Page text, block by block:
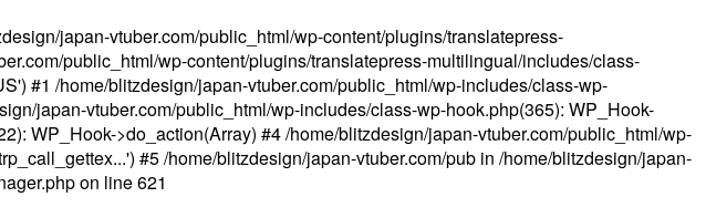
japan-vtuber.com/public_html/wp-content/plugins/translatepress-
public_html/wp-content/plugins/translatepress-multilingual/includes/class-
#1 /home/blitzdesign/japan-vtuber.com/public_html/wp-includes/class-wp-
japan-vtuber.com/public_html/wp-includes/class-wp-hook.php(365): WP_Hook-
WP_Hook->do_action(Array) #4 /home/blitzdesign/japan-vtuber.com/public_html/wp-
#5 /home/blitzdesign/japan-vtuber.com/pub in /home/blitzdesign/japan-
on line621